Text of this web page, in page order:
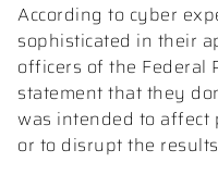
According to cyber
sophisticated in their
officers of the Federal
statement that they
was intended to affect
or to disrupt the